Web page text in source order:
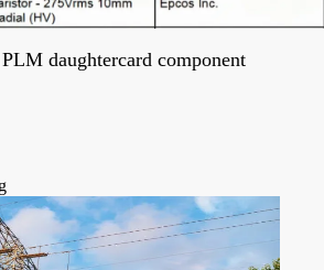
daughtercard component